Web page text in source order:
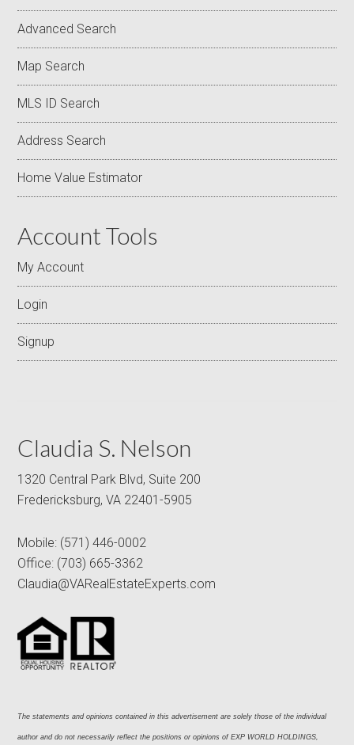
Advanced Search
Map Search
MLS ID Search
Address Search
Home Value Estimator
Account Tools
My Account
Login
Signup
Claudia S. Nelson
1320 Central Park Blvd, Suite 200
Fredericksburg, VA 22401-5905
Mobile: (571) 446-0002
Office: (703) 665-3362
Claudia@VARealEstateExperts.com
The statements and opinions contained in this advertisement are solely those of the individual
author and do not necessarily reflect the positions or opinions of EXP WORLD HOLDINGS,